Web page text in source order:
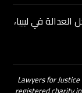
من أجل العدالة في ليبيا،
Lawyers for